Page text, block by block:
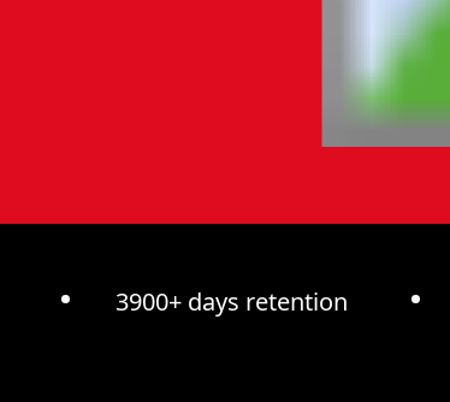
3900+ days retention